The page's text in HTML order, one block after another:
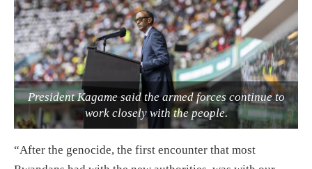
President Kagame said the armed forces continue to
work closely with the people.
“After the genocide, the first encounter that most